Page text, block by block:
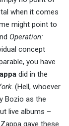
when it comes
might point to
Operation:
concept
you have
did in the
. (Hell, whoever
Bozio as the
live albums –